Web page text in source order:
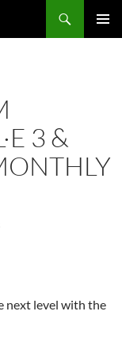
3 &
next level with the